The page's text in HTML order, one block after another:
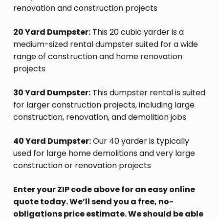
renovation and construction projects
20 Yard Dumpster:This 20 cubic yarder is a
medium-sized rental dumpster suited for a wide
range of construction and home renovation
projects
30 Yard Dumpster:This dumpster rental is suited
for larger construction projects, including large
construction, renovation, and demolition jobs
40 Yard Dumpster:Our 40 yarder is typically
used for large home demolitions and very large
construction or renovation projects
Enter your ZIP code above for an easy online
quote today. We’ll send you a free, no-
obligations price estimate. We should be able